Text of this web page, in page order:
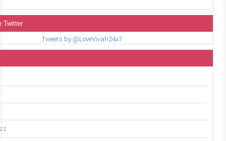
Twitter
Tweets by @LoveVivah24x7